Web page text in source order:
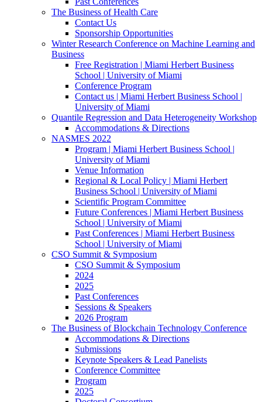
The Business of Health Care
Contact Us
Sponsorship Opportunities
Winter Research Conference on Machine Learning and
Business
Free Registration | Miami Herbert Business
School | University of Miami
Conference Program
Contact us | Miami Herbert Business School |
University of Miami
Quantile Regression and Data Heterogeneity Workshop
Accommodations & Directions
NASMES 2022
Program | Miami Herbert Business School |
University of Miami
Venue Information
Regional & Local Policy | Miami Herbert
Business School | University of Miami
Scientific Program Committee
Future Conferences | Miami Herbert Business
School | University of Miami
Past Conferences | Miami Herbert Business
School | University of Miami
CSO Summit & Symposium
CSO Summit & Symposium
2024
2025
Past Conferences
Sessions & Speakers
2026 Program
The Business of Blockchain Technology Conference
Accommodations & Directions
Submissions
Keynote Speakers & Lead Panelists
Conference Committee
Program
2025